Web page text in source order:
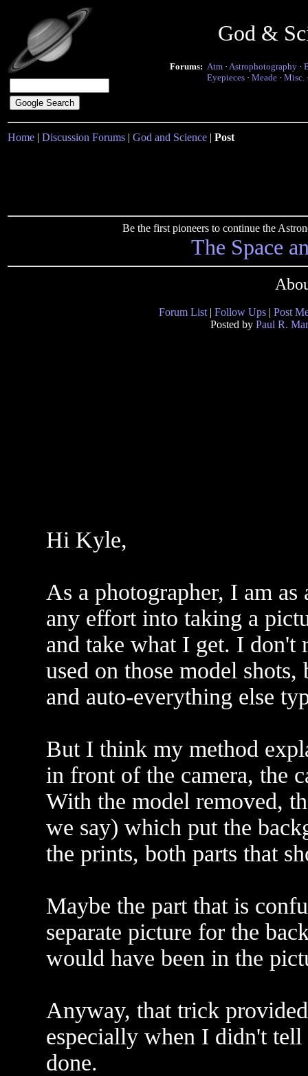
God &
Forums: Atm · Astrophotography ·
Eyepieces · Meade · Misc.
Home | Discussion Forums | God and Science | Post
Be the first pioneers to continue the
The Space
Forum List | Follow Ups | Post
Posted by Paul R.
Hi Kyle,
As a photographer, I am
any effort into taking a
and take what I get. I don't
used on those model
and auto-everything else
But I think my method
in front of the camera, the
With the model removed,
we say) which put the
the prints, both parts that
Maybe the part that is
separate picture for the
would have been in the
Anyway, that trick
especially when I didn't
done.